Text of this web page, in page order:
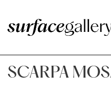
SCARPA